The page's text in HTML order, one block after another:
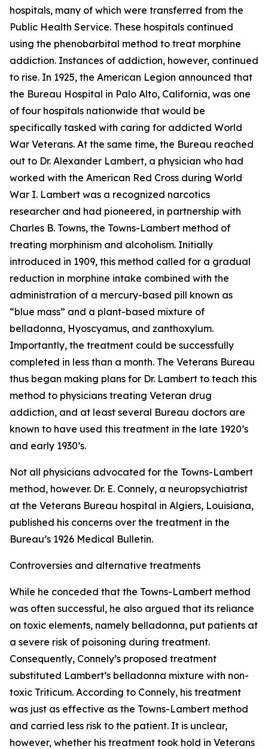
hospitals, many of which were transferred from the
Public Health Service. These hospitals continued
using the phenobarbital method to treat morphine
addiction. Instances of addiction, however, continued
to rise. In 1925, the American Legion announced that
the Bureau Hospital in Palo Alto, California, was one
of four hospitals nationwide that would be
specifically tasked with caring for addicted World
War Veterans. At the same time, the Bureau reached
out to Dr. Alexander Lambert, a physician who had
worked with the American Red Cross during World
War I. Lambert was a recognized narcotics
researcher and had pioneered, in partnership with
Charles B. Towns, the Towns-Lambert method of
treating morphinism and alcoholism. Initially
introduced in 1909, this method called for a gradual
reduction in morphine intake combined with the
administration of a mercury-based pill known as
“blue mass” and a plant-based mixture of
belladonna, Hyoscyamus, and zanthoxylum.
Importantly, the treatment could be successfully
completed in less than a month. The Veterans Bureau
thus began making plans for Dr. Lambert to teach this
method to physicians treating Veteran drug
addiction, and at least several Bureau doctors are
known to have used this treatment in the late 1920’s
and early 1930’s.
Not all physicians advocated for the Towns-Lambert
method, however. Dr. E. Connely, a neuropsychiatrist
at the Veterans Bureau hospital in Algiers, Louisiana,
published his concerns over the treatment in the
Bureau’s 1926 Medical Bulletin.
Controversies and alternative treatments
While he conceded that the Towns-Lambert method
was often successful, he also argued that its reliance
on toxic elements, namely belladonna, put patients at
a severe risk of poisoning during treatment.
Consequently, Connely’s proposed treatment
substituted Lambert’s belladonna mixture with non-
toxic Triticum. According to Connely, his treatment
was just as effective as the Towns-Lambert method
and carried less risk to the patient. It is unclear,
however, whether his treatment took hold in Veterans